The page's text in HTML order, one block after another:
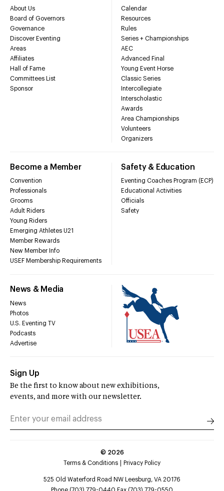
About Us
Board of Governors
Governance
Discover Eventing
Areas
Affiliates
Hall of Fame
Committees List
Sponsor
Calendar
Resources
Rules
Series + Championships
AEC
Advanced Final
Young Event Horse
Classic Series
Intercollegiate
Interscholastic
Awards
Area Championships
Volunteers
Organizers
Become a Member
Convention
Professionals
Grooms
Adult Riders
Young Riders
Emerging Athletes U21
Member Rewards
New Member Info
USEF Membership Requirements
Safety & Education
Eventing Coaches Program (ECP)
Educational Activities
Officials
Safety
News & Media
News
Photos
U.S. Eventing TV
Podcasts
Advertise
Sign Up
Be the first to know about new exhibitions,
events, and more with our newsletter.
© 2026
Terms & Conditions
Privacy Policy
525 Old Waterford Road NW Leesburg, VA 20176